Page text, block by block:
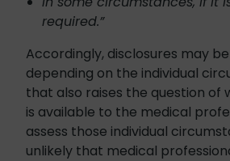
required.”
Accordingly, disclosures may
depending on the individual
that also raises the question of
is available to the medical
assess those individual
unlikely that medical